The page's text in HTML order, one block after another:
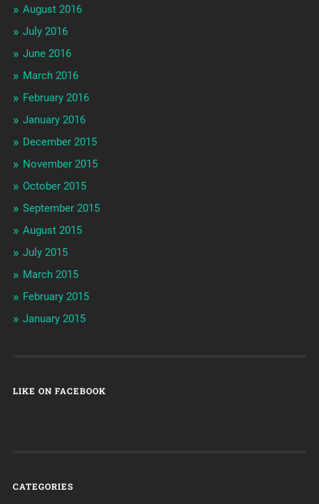
August 2016
July 2016
June 2016
March 2016
February 2016
January 2016
December 2015
November 2015
October 2015
September 2015
August 2015
July 2015
March 2015
February 2015
January 2015
LIKE ON FACEBOOK
CATEGORIES